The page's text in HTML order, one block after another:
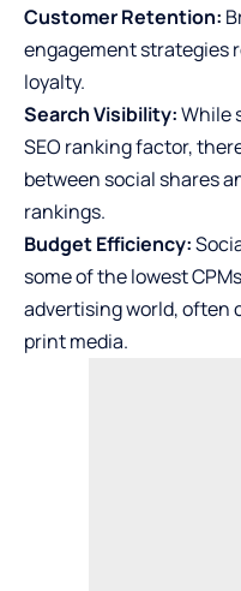
Customer Retention:
engagement strategies
loyalty.
Search Visibility:While
SEO ranking factor,
between social shares
rankings.
Budget Efficiency:
some of the lowest
advertising world, often
print media.